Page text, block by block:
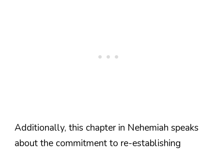
Additionally, this chapter in Nehemiah speaks
about the commitment to re-establishing